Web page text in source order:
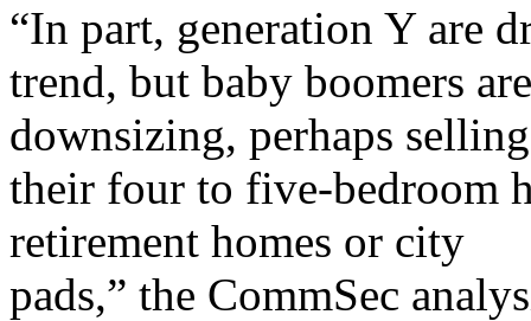
“In part, generation Y are
trend, but baby boomers
downsizing, perhaps selling
their four to five-bedroom
retirement homes or city
pads,” the CommSec